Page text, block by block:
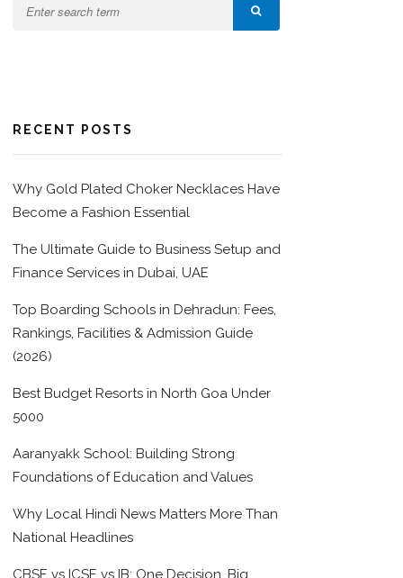
RECENT POSTS
Why Gold Plated Choker Necklaces Have
Become a Fashion Essential
The Ultimate Guide to Business Setup and
Finance Services in Dubai, UAE
Top Boarding Schools in Dehradun: Fees,
Rankings, Facilities & Admission Guide
(2026)
Best Budget Resorts in North Goa Under
5000
Aaranyakk School: Building Strong
Foundations of Education and Values
Why Local Hindi News Matters More Than
National Headlines
CBSE vs ICSE vs IB: One Decision, Big